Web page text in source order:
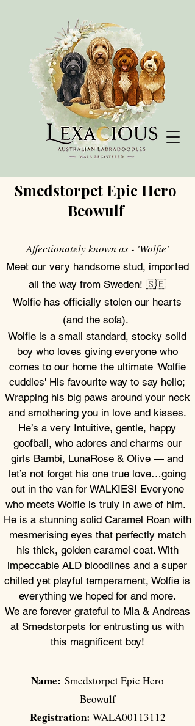
Smedstorpet Epic Hero
Beowulf
Affectionately known as - 'Wolfie'
Meet our very handsome stud, imported
all the way from Sweden! 🇸🇪
Wolfie has officially stolen our hearts
(and the sofa).
Wolfie is a small standard, stocky solid
boy who loves givingeveryone who
comes to our home the ultimate 'Wolfie
cuddles' His favourite way to say hello;
Wrapping his big paws around your neck
and smothering you in love and kisses.
He’s a very Intuitive, gentle, happy
goofball, who adores and charms our
girls Bambi, LunaRose & Olive — and
let’s not forget his one true love…going
out in the van for WALKIES! Everyone
who meets Wolfie is truly in awe of him.
He is a stunning solid Caramel Roan with
mesmerising eyes that perfectly match
his thick, golden caramel coat. With
impeccable ALD bloodlines and a super
chilled yet playful temperament, Wolfie is
everything we hoped for and more.
We are forever grateful to Mia & Andreas
at Smedstorpets for entrusting us with
this magnificent boy!
Name: Smedstorpet Epic Hero
Beowulf
Registration: WALA00113112